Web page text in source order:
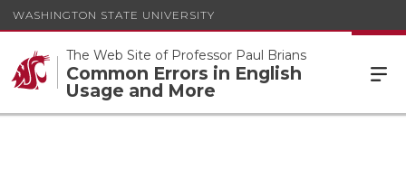
WASHINGTON STATE UNIVERSITY
The Web Site of Professor Paul Brians
Common Errors in English
Usage and More